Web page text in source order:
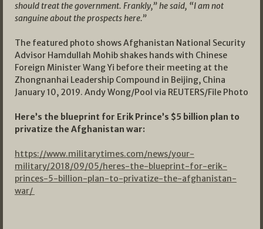
should treat the government. Frankly,” he said, “I am not
sanguine about the prospects here.”
The featured photo shows Afghanistan National Security
Advisor Hamdullah Mohib shakes hands with Chinese
Foreign Minister Wang Yi before their meeting at the
Zhongnanhai Leadership Compound in Beijing, China
January 10, 2019. Andy Wong/Pool via REUTERS/File Photo
Here’s the blueprint for Erik Prince’s $5 billion plan to
privatize the Afghanistan war:
https://www.militarytimes.com/news/your-
military/2018/09/05/heres-the-blueprint-for-erik-
princes-5-billion-plan-to-privatize-the-afghanistan-
war/